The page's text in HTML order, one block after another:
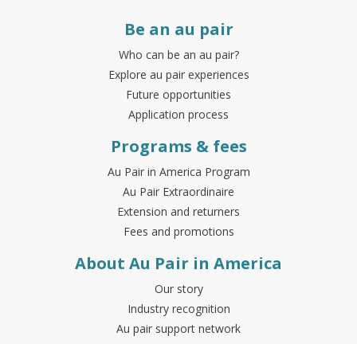
Be an au pair
Who can be an au pair?
Explore au pair experiences
Future opportunities
Application process
Programs & fees
Au Pair in America Program
Au Pair Extraordinaire
Extension and returners
Fees and promotions
About Au Pair in America
Our story
Industry recognition
Au pair support network